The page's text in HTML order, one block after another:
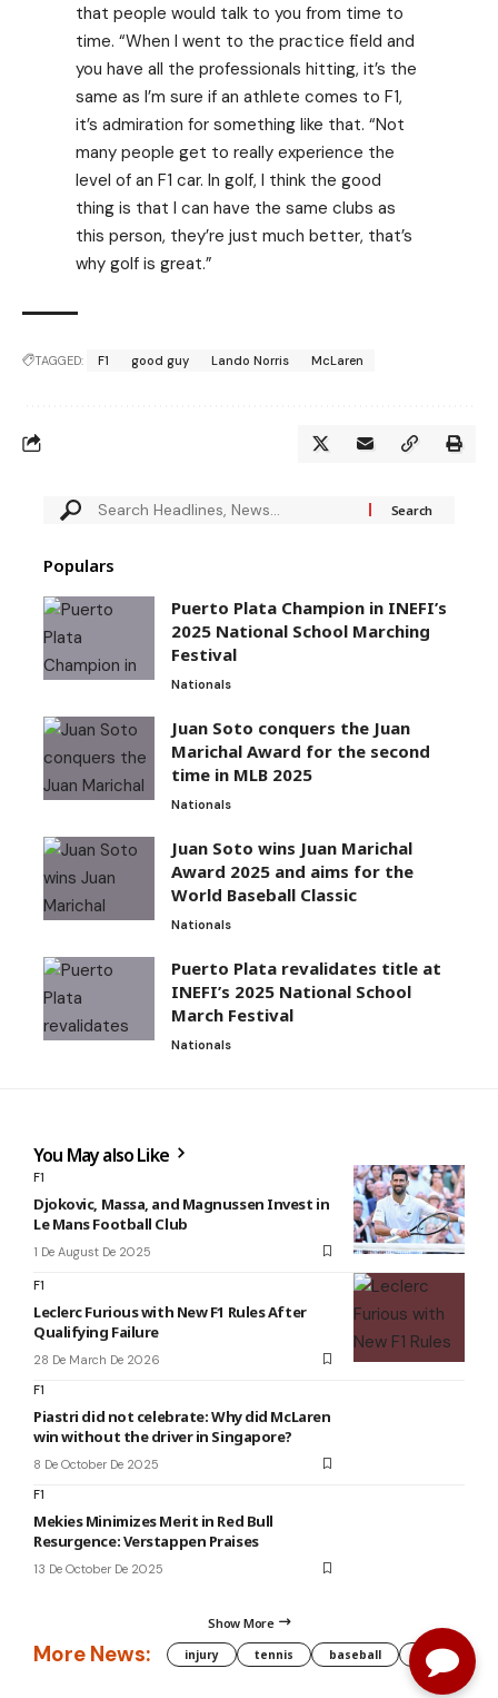
that people would talk to you from time to
time. “When I went to the practice field and
you have all the professionals hitting, it’s the
same as I’m sure if an athlete comes to F1,
it’s admiration for something like that. “Not
many people get to really experience the
level of an F1 car. In golf, I think the good
thing is that I can have the same clubs as
this person, they’re just much better, that’s
why golf is great.”
TAGGED: F1 good guy Lando Norris McLaren
Populars
Puerto Plata Champion in INEFI’s
2025 National School Marching
Festival
Nationals
Juan Soto conquers the Juan
Marichal Award for the second
time in MLB 2025
Nationals
Juan Soto wins Juan Marichal
Award 2025 and aims for the
World Baseball Classic
Nationals
Puerto Plata revalidates title at
INEFI’s 2025 National School
March Festival
Nationals
You May also Like
F1
Djokovic, Massa, and Magnussen Invest in
Le Mans Football Club
1 De August De 2025
F1
Leclerc Furious with New F1 Rules After
Qualifying Failure
28 De March De 2026
F1
Piastri did not celebrate: Why did McLaren
win without the driver in Singapore?
8 De October De 2025
F1
Mekies Minimizes Merit in Red Bull
Resurgence: Verstappen Praises
13 De October De 2025
Show More
More News: injury tennis baseball WNBA